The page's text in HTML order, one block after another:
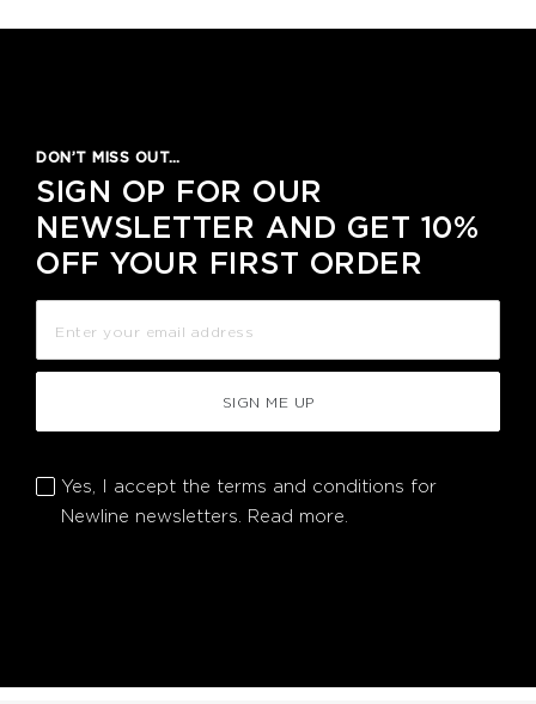
DON’T MISS OUT…
SIGN OP FOR OUR
NEWSLETTER AND GET 10%
OFF YOUR FIRST ORDER
SIGN ME UP
Yes, I accept the terms and conditions for
Newline newsletters. Read more.